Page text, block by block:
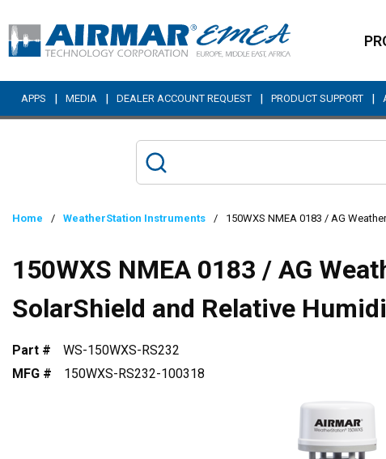
Skip to main content
APPS | MEDIA | DEALER ACCOUNT REQUEST | PRODUCT SUPPORT |
Home / WeatherStation Instruments / 150WXS NMEA 0183 / AG
150WXS NMEA 0183 / AG
SolarShield and Relative
Part #
WS-150WXS-RS232
MFG #
150WXS-RS232-100318